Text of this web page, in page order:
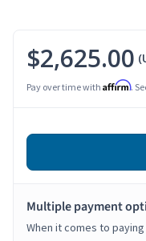
$2,625.00
Pay over time with Affirm.
Multiple payment
When it comes to